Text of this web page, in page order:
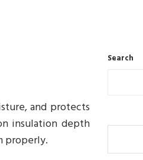
and protects
insulation depth
properly.
Search